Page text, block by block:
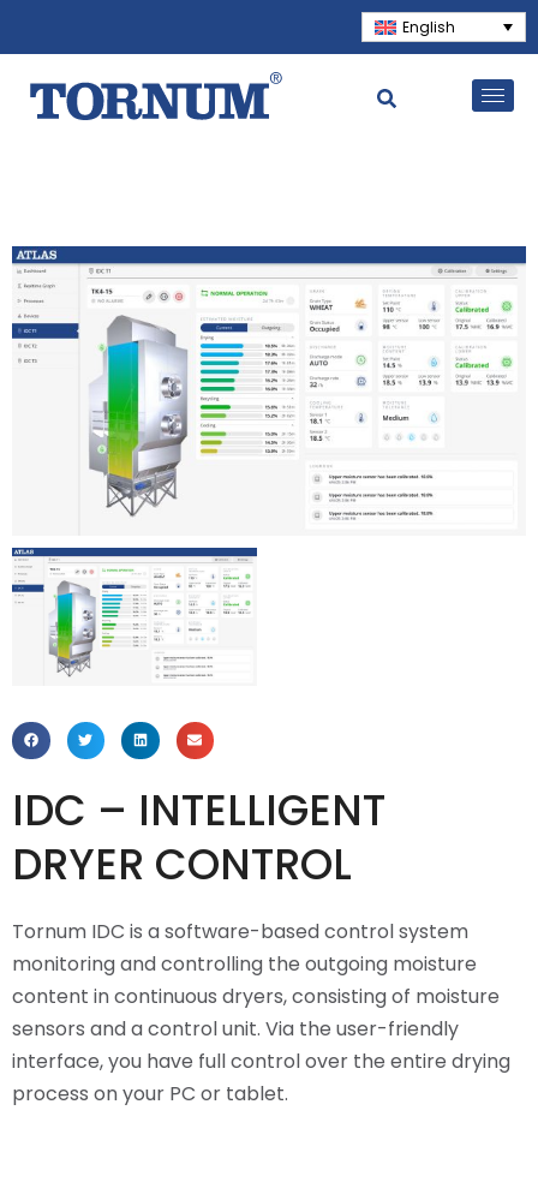
English
IDC – INTELLIGENT
DRYER CONTROL
Tornum IDC is a software-based control system
monitoring and controlling the outgoing moisture
content in continuous dryers, consisting of moisture
sensors and a control unit. Via the user-friendly
interface, you have full control over the entire drying
process on your PC or tablet.